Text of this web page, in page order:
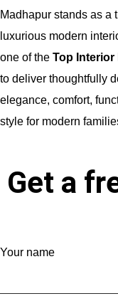
Madhapur stands as a
luxurious modern
one of the Top Interior
to deliver thoughtfully
elegance, comfort,
style for modern
Get a
Your name